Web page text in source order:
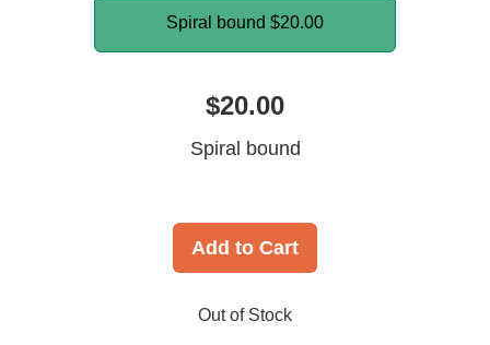
Spiral bound $20.00
$20.00
Spiral bound
Add to Cart
Out of Stock